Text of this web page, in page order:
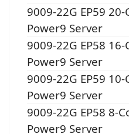
9009-22G EP59
Power9 Server
9009-22G EP58
Power9 Server
9009-22G EP59
Power9 Server
9009-22G EP58 8-
Power9 Server